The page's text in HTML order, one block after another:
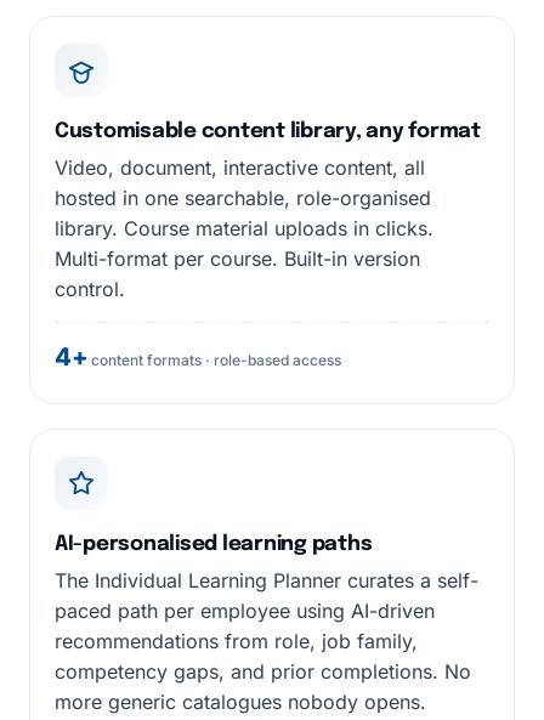
Customisable content library, any format
Video, document, interactive content, all
hosted in one searchable, role-organised
library. Course material uploads in clicks.
Multi-format per course. Built-in version
control.
4+ content formats · role-based access
AI-personalised learning paths
The Individual Learning Planner curates a self-
paced path per employee using AI-driven
recommendations from role, job family,
competency gaps, and prior completions. No
more generic catalogues nobody opens.